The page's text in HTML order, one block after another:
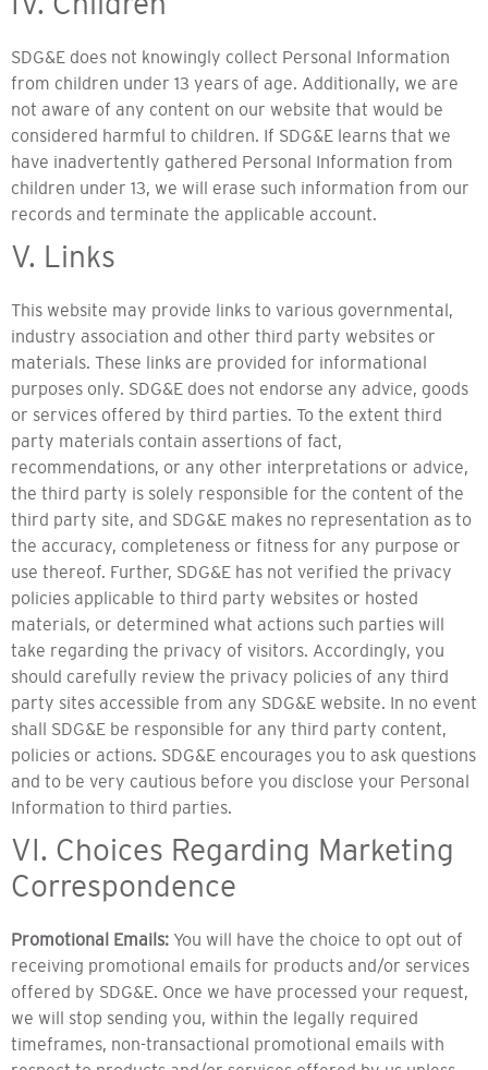
SDG&E does not knowingly collect Personal Information
from children under 13 years of age. Additionally, we are
not aware of any content on our website that would be
considered harmful to children. If SDG&E learns that we
have inadvertently gathered Personal Information from
children under 13, we will erase such information from our
records and terminate the applicable account.
V. Links
This website may provide links to various governmental,
industry association and other third party websites or
materials. These links are provided for informational
purposes only. SDG&E does not endorse any advice, goods
or services offered by third parties. To the extent third
party materials contain assertions of fact,
recommendations, or any other interpretations or advice,
the third party is solely responsible for the content of the
third party site, and SDG&E makes no representation as to
the accuracy, completeness or fitness for any purpose or
use thereof. Further, SDG&E has not verified the privacy
policies applicable to third party websites or hosted
materials, or determined what actions such parties will
take regarding the privacy of visitors. Accordingly, you
should carefully review the privacy policies of any third
party sites accessible from any SDG&E website. In no event
shall SDG&E be responsible for any third party content,
policies or actions. SDG&E encourages you to ask questions
and to be very cautious before you disclose your Personal
Information to third parties.
VI. Choices Regarding Marketing
Correspondence
Promotional Emails: You will have the choice to opt out of
receiving promotional emails for products and/or services
offered by SDG&E. Once we have processed your request,
we will stop sending you, within the legally required
timeframes, non-transactional promotional emails with